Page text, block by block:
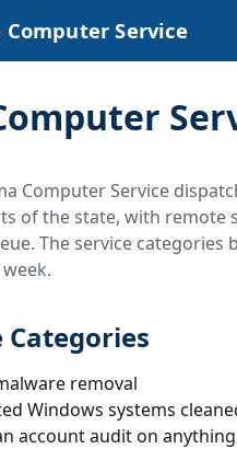
Service
Computer Service
of the state, with remote
The service
Categories
removal
Windows systems
account audit on